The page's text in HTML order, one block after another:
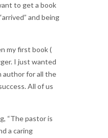
to get a book
and being
my first book (
I just wanted
author for all the
All of us
“The pastor is
a caring